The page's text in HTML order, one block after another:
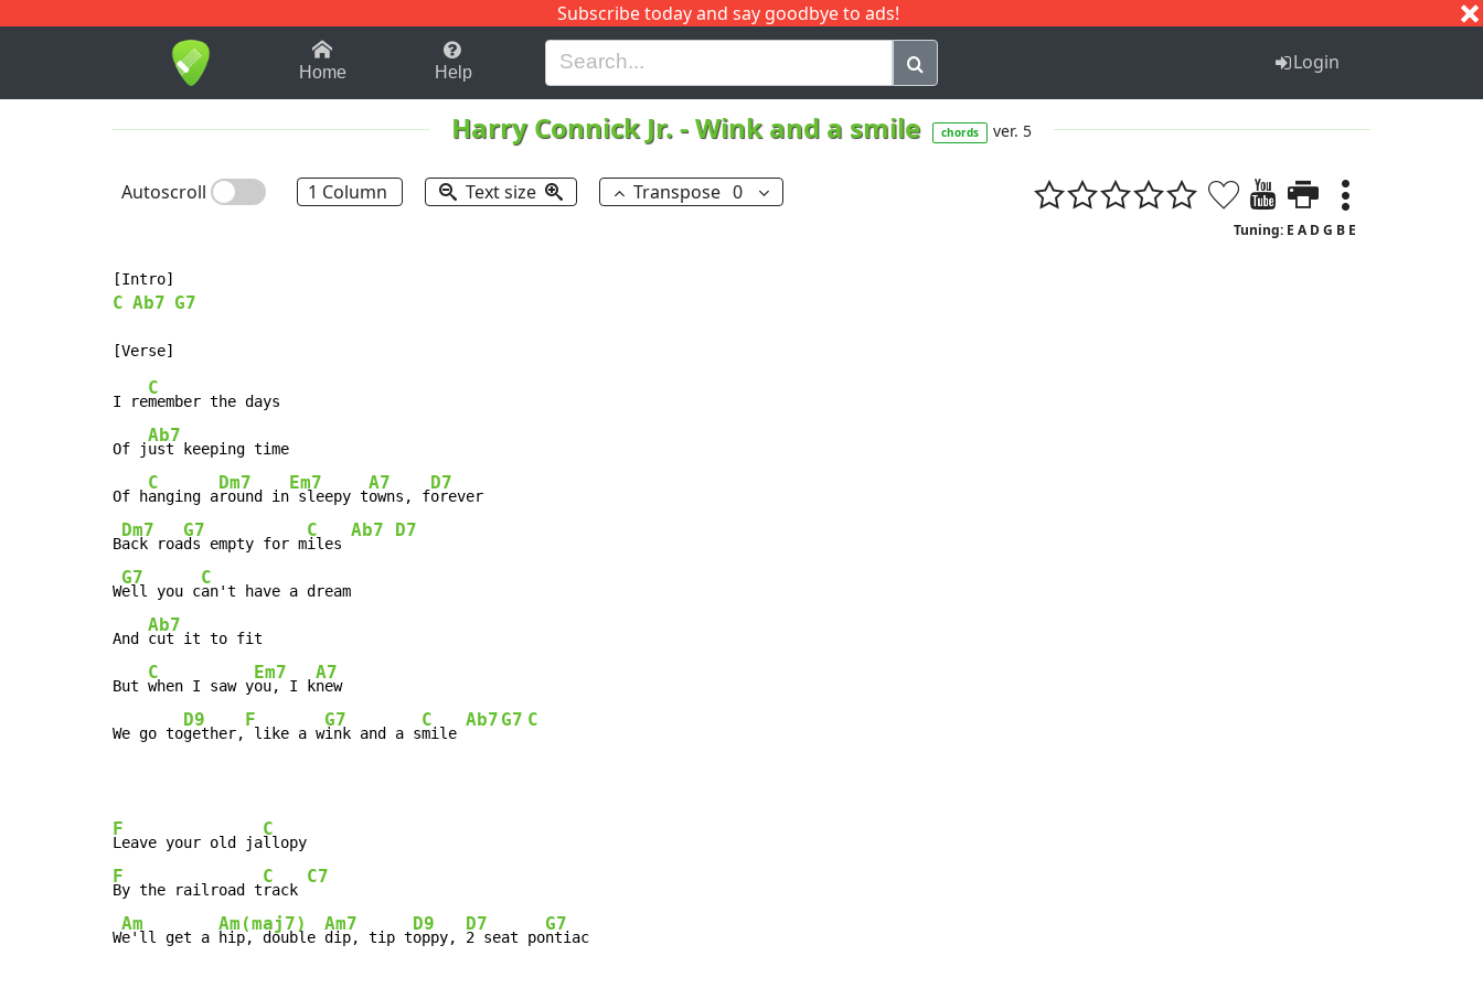
Subscribe today and say goodbye to ads!
1-9 B H I J Q
Home Help Login
Harry Connick Jr.-Wink and a smile chords ver. 5
Autoscroll 1 Column Text size Transpose 0
Tuning: E A D G B E
C Ab7 G7
I re
C
member the days
Of j
Ab7
ust keeping time
Of h
C
anging a
Dm7
round in
Em7
sleepy t
A7
owns, f
D7
orever
B
Dm7
ack roa
G7
ds empty for m
C
iles
Ab7 D7
W
G7
ell you c
C
an't have a dream
And
Ab7
cut it to fit
But
C
when I saw y
Em7
ou, I k
A7
new
We go to
D9
gether,
F
like a w
G7
ink and a s
C
mile
Ab7 G7 C
F
Leave your old ja
C
F
By the railroad t
C
rack
C7
W
Am
e'll get a
Am(maj7)
hip, double
Am7
dip, tip t
D9
oppy,
D7
2 seat po
G7
ntiac